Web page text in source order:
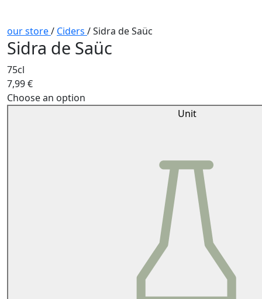
our store/ Ciders /Sidra de Saüc
Sidra de Saüc
75cl
7,99€
Choose an option
Unit